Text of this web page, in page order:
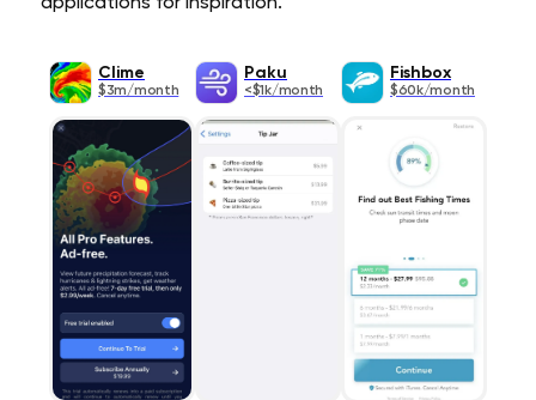
Clime
$3m/month
Paku
<$1k/month
Fishbox
$60k/month